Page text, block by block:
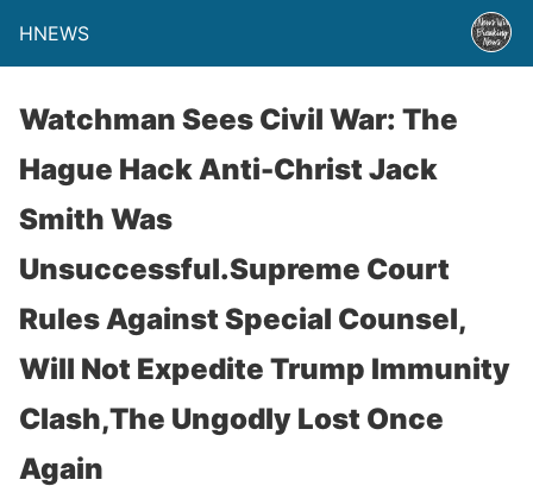
HNEWS
Watchman Sees Civil War: The
Hague Hack Anti-Christ Jack
Smith Was
Unsuccessful.Supreme Court
Rules Against Special Counsel,
Will Not Expedite Trump Immunity
Clash,The Ungodly Lost Once
Again